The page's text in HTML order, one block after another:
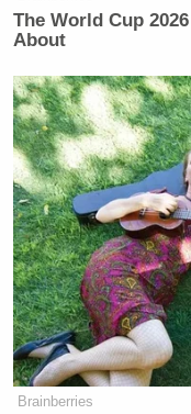
drawer
January 30,
The medina
— Anthony
January 30,
The World Cup
About
Brainberries